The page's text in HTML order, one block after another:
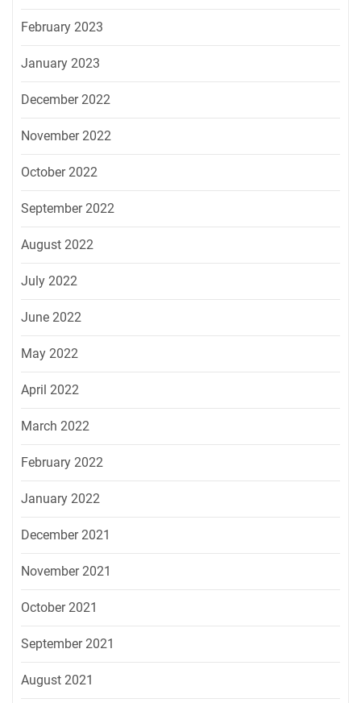
February 2023
January 2023
December 2022
November 2022
October 2022
September 2022
August 2022
July 2022
June 2022
May 2022
April 2022
March 2022
February 2022
January 2022
December 2021
November 2021
October 2021
September 2021
August 2021